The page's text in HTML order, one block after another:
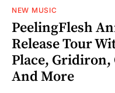
NEW MUSIC
PeelingFlesh
Release Tour
Place, Gridiron,
And More